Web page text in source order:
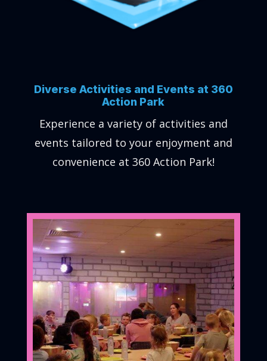
Diverse Activities and Events at 360
Action Park
Experience a variety of activities and
events tailored to your enjoyment and
convenience at 360 Action Park!